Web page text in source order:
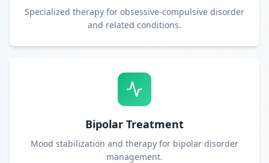
Specialized therapy for obsessive-compulsive disorder
and related conditions.
Bipolar Treatment
Mood stabilization and therapy for bipolar disorder
management.